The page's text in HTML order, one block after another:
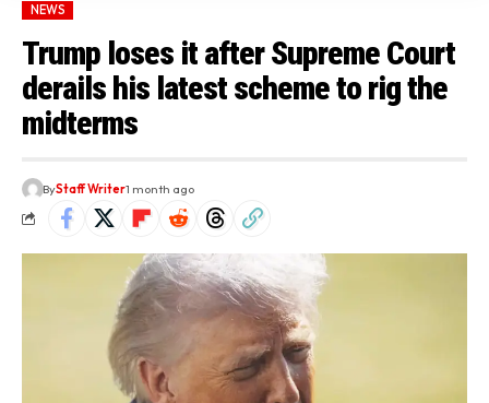
NEWS
Trump loses it after Supreme Court
derails his latest scheme to rig the
midterms
ByStaff Writer1 month ago